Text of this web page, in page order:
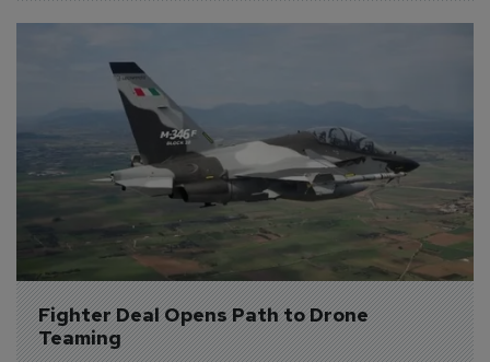
Fighter Deal Opens Path to Drone
Teaming